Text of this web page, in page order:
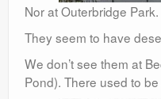
Nor at Outerbridge
They seem to have
We don’t see them at
Pond). There used to